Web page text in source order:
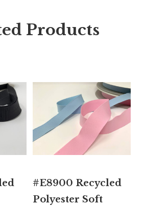
Products
#E8900 Recycled
Polyester Soft